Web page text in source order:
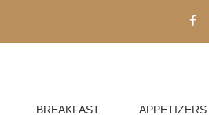
BREAKFAST APPETIZERS